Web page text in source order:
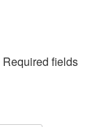
Required fields